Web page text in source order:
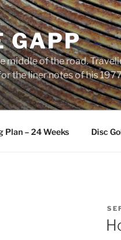
GAPP
middle of the road.
the liner notes of his
Plan – 24 Weeks Disc
ON